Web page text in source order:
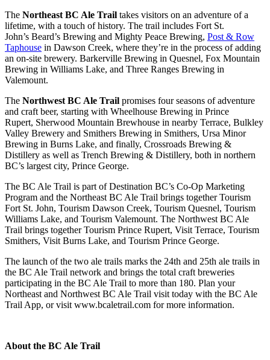
The Northeast BC Ale Trail takes visitors on an adventure of a
lifetime, with a touch of history. The trail includes Fort St.
John’s Beard’s Brewing and Mighty Peace Brewing, Post & Row
Taphouse in Dawson Creek, where they’re in the process of adding
an on-site brewery. Barkerville Brewing in Quesnel, Fox Mountain
Brewing in Williams Lake, and Three Ranges Brewing in
Valemount.
The Northwest BC Ale Trail promises four seasons of adventure
and craft beer, starting with Wheelhouse Brewing in Prince
Rupert, Sherwood Mountain Brewhouse in nearby Terrace, Bulkley
Valley Brewery and Smithers Brewing in Smithers, Ursa Minor
Brewing in Burns Lake, and finally, Crossroads Brewing &
Distillery as well as Trench Brewing & Distillery, both in northern
BC’s largest city, Prince George.
The BC Ale Trail is part of Destination BC’s Co-Op Marketing
Program and the Northeast BC Ale Trail brings together Tourism
Fort St. John, Tourism Dawson Creek, Tourism Quesnel, Tourism
Williams Lake, and Tourism Valemount. The Northwest BC Ale
Trail brings together Tourism Prince Rupert, Visit Terrace, Tourism
Smithers, Visit Burns Lake, and Tourism Prince George.
The launch of the two ale trails marks the 24th and 25th ale trails in
the BC Ale Trail network and brings the total craft breweries
participating in the BC Ale Trail to more than 180. Plan your
Northeast and Northwest BC Ale Trail visit today with the BC Ale
Trail App, or visit www.bcaletrail.com for more information.
About the BC Ale Trail